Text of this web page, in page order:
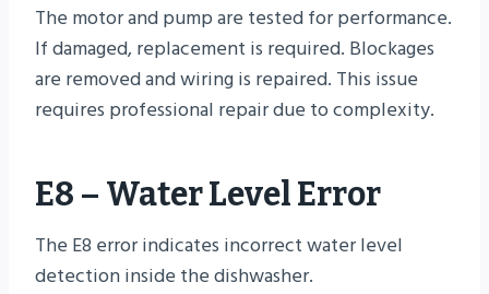
The motor and pump are tested for performance.
If damaged, replacement is required. Blockages
are removed and wiring is repaired. This issue
requires professional repair due to complexity.
E8 – Water Level Error
The E8 error indicates incorrect water level
detection inside the dishwasher.